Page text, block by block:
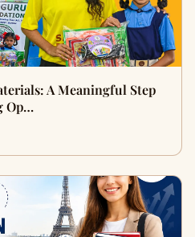
A Meaningful Step
Op…